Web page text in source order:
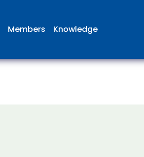
Members Knowledge